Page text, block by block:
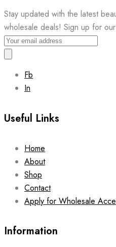
Stay updated with the latest
wholesale deals! Sign up for
Fb
In
Useful Links
Home
About
Shop
Contact
Apply for Wholesale
Information